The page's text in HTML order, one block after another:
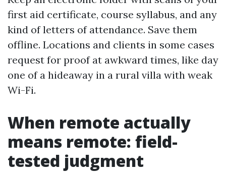
first aid certificate, course syllabus, and any
kind of letters of attendance. Save them
offline. Locations and clients in some cases
request for proof at awkward times, like day
one of a hideaway in a rural villa with weak
Wi-Fi.
When remote actually
means remote: field-
tested judgment